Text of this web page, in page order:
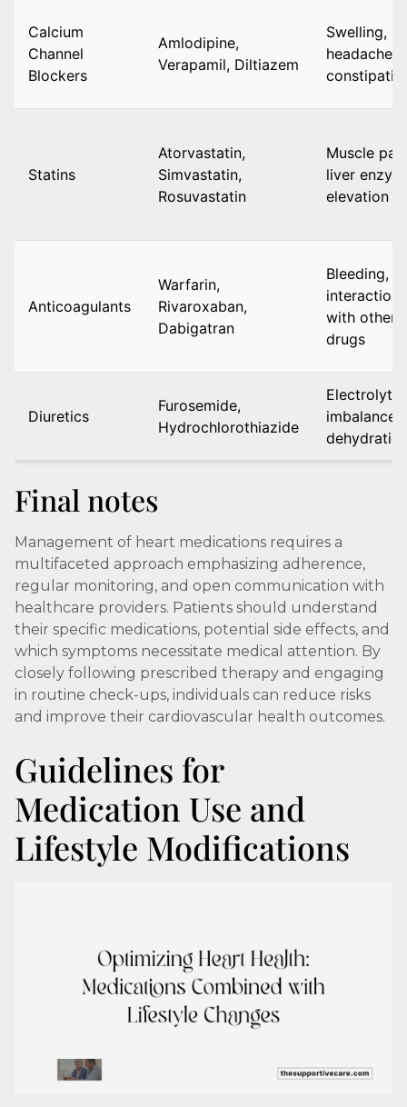
Calcium
Channel
Blockers
Amlodipine,
Verapamil, Diltiazem
Swelling,
headache,
Statins
Atorvastatin,
Simvastatin,
Rosuvastatin
Muscle
liver
elevation
Anticoagulants
Warfarin,
Rivaroxaban,
Dabigatran
Bleeding,
interactions
with other
drugs
Diuretics
Furosemide,
Hydrochlorothiazide
Electrolyte
imbalance,
Final notes
Management of heart medications requires a
multifaceted approach emphasizing adherence,
regular monitoring, and open communication with
healthcare providers. Patients should understand
their specific medications, potential side effects, and
which symptoms necessitate medical attention. By
closely following prescribed therapy and engaging
in routine check-ups, individuals can reduce risks
and improve their cardiovascular health outcomes.
Guidelines for
Medication Use and
Lifestyle Modifications